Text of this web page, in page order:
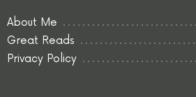
About Me
Great Reads
Privacy Policy